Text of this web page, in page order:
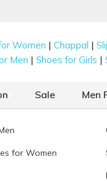
Women |Chappal |
Men |Shoes for Girls |
Sale Men
for Women